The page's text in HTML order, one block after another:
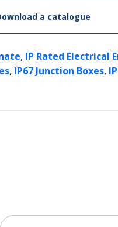
a catalogue
, IP Rated Electrical
, IP67 Junction Boxes,